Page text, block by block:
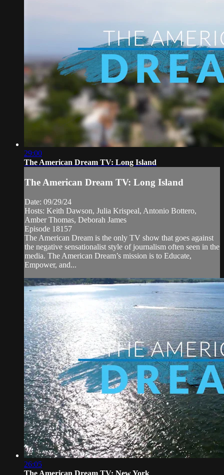
29:00
The American Dream TV: Long Island
The American Dream TV: Long Island
Date: 09/29/24
Hosts: Keith Dawson, Julia Krispeal, Antonio Bottero,
Amber Thomas, Deborah James
Episode 18157
The American Dream is the only TV show that goes against
the negative sensationalist style of journalism often seen in the
media. The American Dream’s mission is to Educate,
Empower, and...
26:05
The American Dream TV: New York